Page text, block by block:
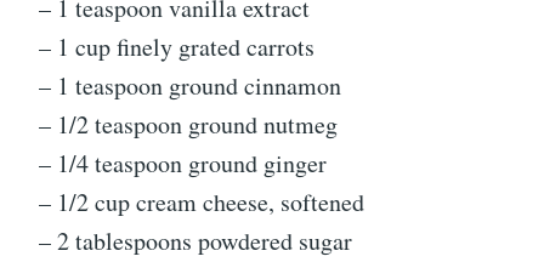
– 1 teaspoon vanilla extract
– 1 cup finely grated carrots
– 1 teaspoon ground cinnamon
– 1/2 teaspoon ground nutmeg
– 1/4 teaspoon ground ginger
– 1/2 cup cream cheese, softened
– 2 tablespoons powdered sugar